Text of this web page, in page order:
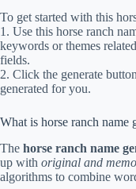
To get started with this
1. Use this horse ranch
keywords or themes
fields.
2. Click the generate
generated for you.
What is horse ranch name
The horse ranch name
up with original and
algorithms to combine